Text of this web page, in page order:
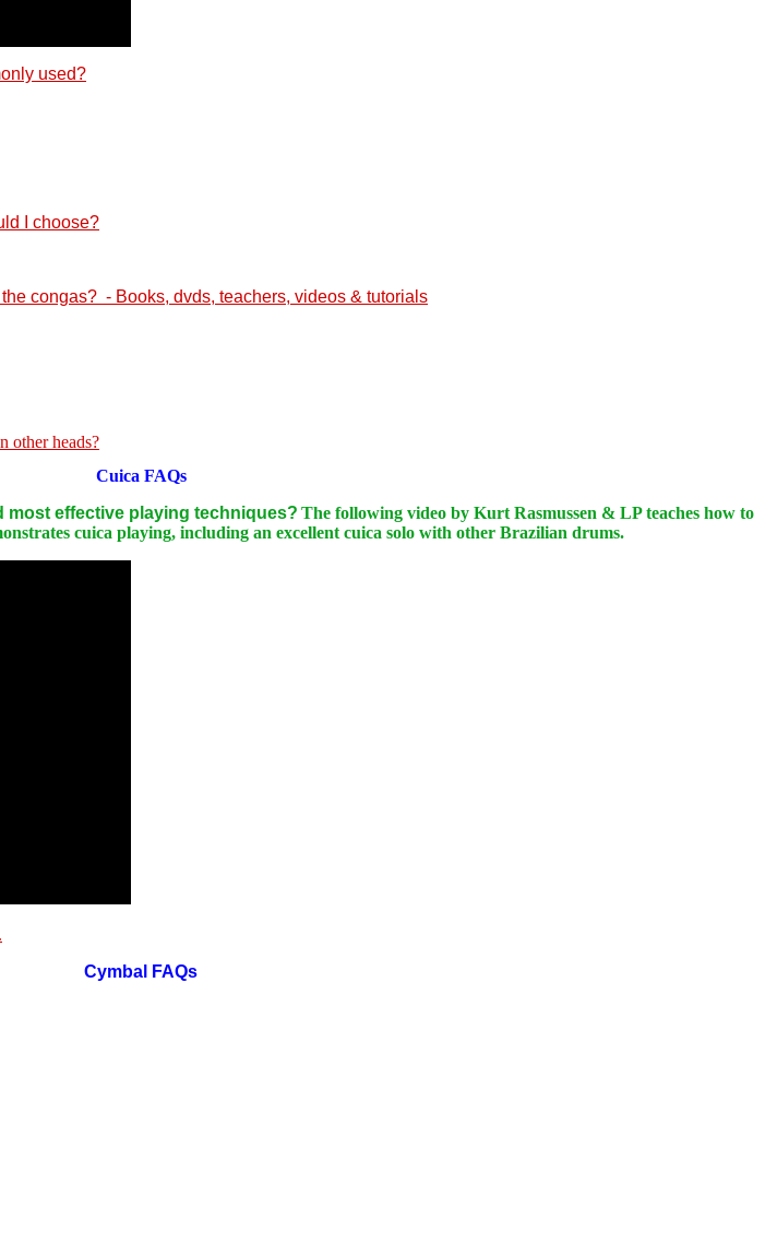
used?
I choose?
congas? - Books, dvds, teachers, videos & tutorials
other heads?
Cuica FAQs
most effective playing techniques? The following video by Kurt Rasmussen & LP teaches how to
cuica playing, including an excellent cuica solo with other Brazilian drums.
Cymbal FAQs